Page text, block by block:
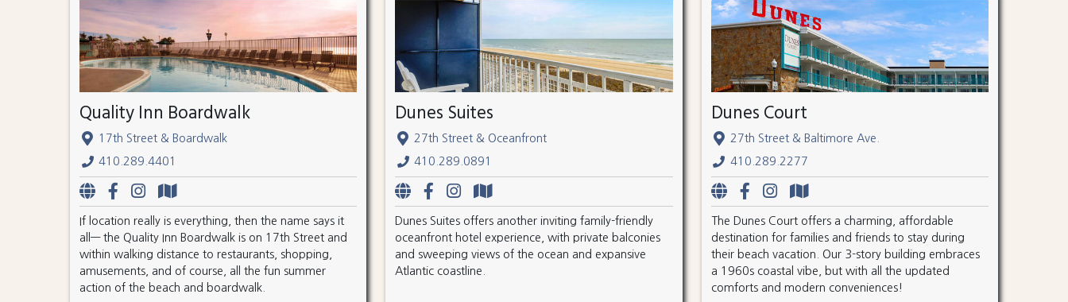
Quality Inn Boardwalk
17th Street & Boardwalk
410.289.4401
If location really is everything, then the name says it
all— the Quality Inn Boardwalk is on 17th Street and
within walking distance to restaurants, shopping,
amusements, and of course, all the fun summer
action of the beach and boardwalk.
Dunes Suites
27th Street & Oceanfront
410.289.0891
Dunes Suites offers another inviting family-friendly
oceanfront hotel experience, with private balconies
and sweeping views of the ocean and expansive
Atlantic coastline.
Dunes Court
27th Street & Baltimore Ave.
410.289.2277
The Dunes Court offers a charming, affordable
destination for families and friends to stay during
their beach vacation. Our 3-story building embraces
a 1960s coastal vibe, but with all the updated
comforts and modern conveniences!